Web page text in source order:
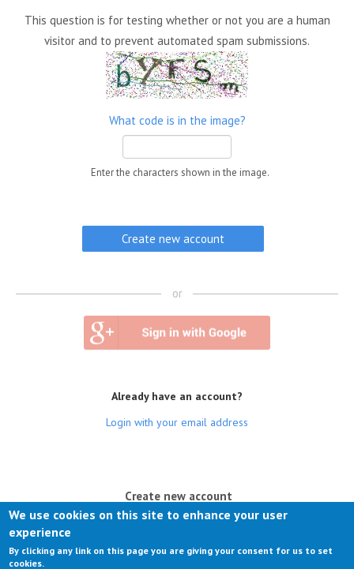
This question is for testing whether or not you are a human
visitor and to prevent automated spam submissions.
What code is in the image?
Enter the characters shown in the image.
or
Already have an account?
Login with your email address
Create new account
Request new password
We use cookies on this site to enhance your user
experience
By clicking any link on this page you are giving your consent for us to set
cookies.